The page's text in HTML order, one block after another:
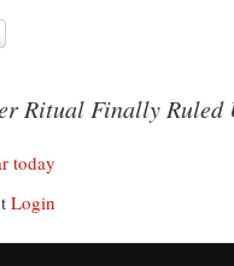
Ritual Finally
today
Login